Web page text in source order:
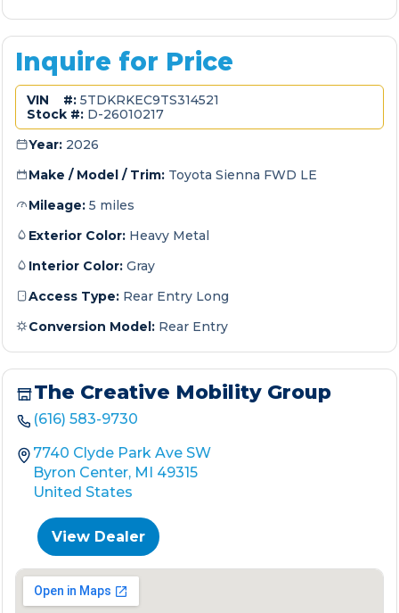
Inquire for Price
VIN #: 5TDKRKEC9TS314521
Stock #: D-26010217
Year: 2026
Make / Model / Trim: Toyota Sienna FWD LE
Mileage: 5 miles
Exterior Color: Heavy Metal
Interior Color: Gray
Access Type: Rear Entry Long
Conversion Model: Rear Entry
The Creative Mobility Group
(616) 583-9730
7740 Clyde Park Ave SW
Byron Center, MI 49315
United States
View Dealer